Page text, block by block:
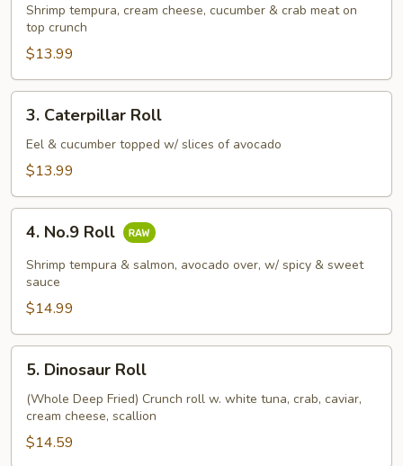
Hair
Roll
Shrimp tempura, cream cheese, cucumber & crab meat on
top crunch
$13.99
Caterpillar
Roll
3. Caterpillar Roll
Eel & cucumber topped w/ slices of avocado
$13.99
No.9
Roll
4. No.9 Roll
Shrimp tempura & salmon, avocado over, w/ spicy & sweet
sauce
$14.99
Dinosaur
Roll
5. Dinosaur Roll
(Whole Deep Fried) Crunch roll w. white tuna, crab, caviar,
cream cheese, scallion
$14.59